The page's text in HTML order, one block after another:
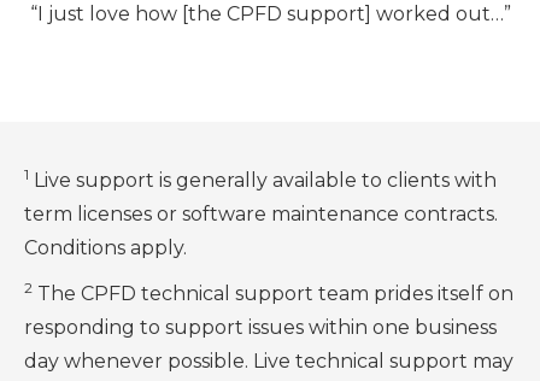
“I just love how [the CPFD support] worked out…”
1 Live support is generally available to clients with
term licenses or software maintenance contracts.
Conditions apply.
2 The CPFD technical support team prides itself on
responding to support issues within one business
day whenever possible. Live technical support may